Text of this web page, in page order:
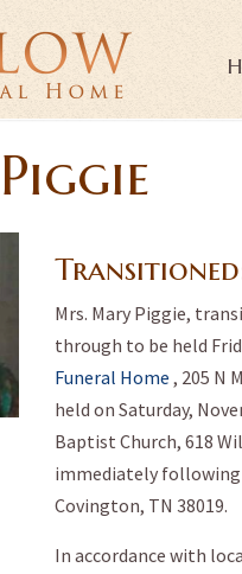
Mrs. Mary Piggie,
through to be held
Funeral Home , 205 N
held on Saturday,
Baptist Church, 618
immediately following
Covington, TN 38019.
In accordance with